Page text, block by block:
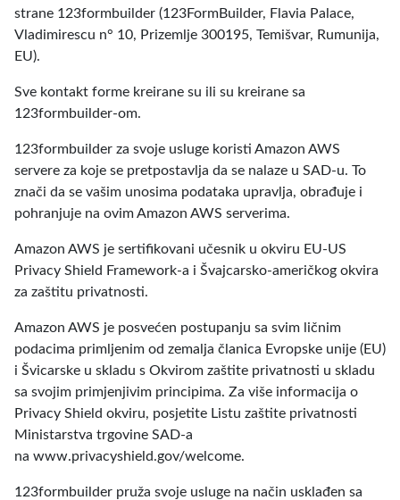
strane 123formbuilder (123FormBuilder, Flavia Palace,
Vladimirescu n° 10, Prizemlje 300195, Temišvar, Rumunija,
EU).
Sve kontakt forme kreirane su ili su kreirane sa
123formbuilder-om.
123formbuilder za svoje usluge koristi Amazon AWS
servere za koje se pretpostavlja da se nalaze u SAD-u. To
znači da se vašim unosima podataka upravlja, obrađuje i
pohranjuje na ovim Amazon AWS serverima.
Amazon AWS je sertifikovani učesnik u okviru EU-US
Privacy Shield Framework-a i Švajcarsko-američkog okvira
za zaštitu privatnosti.
Amazon AWS je posvećen postupanju sa svim ličnim
podacima primljenim od zemalja članica Evropske unije (EU)
i Švicarske u skladu s Okvirom zaštite privatnosti u skladu
sa svojim primjenjivim principima. Za više informacija o
Privacy Shield okviru, posjetite Listu zaštite privatnosti
Ministarstva trgovine SAD-a
na www.privacyshield.gov/welcome.
123formbuilder pruža svoje usluge na način usklađen sa